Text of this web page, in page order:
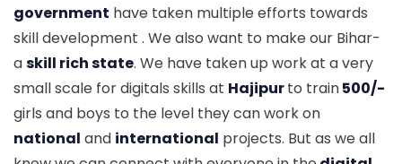
government have taken multiple efforts towards
skill development . We also want to make our Bihar-
askill rich state. We have taken up work at a very
small scale for digitals skills at Hajipurto train500/-
girls and boys to the level they can work on
national and international projects. But as we all